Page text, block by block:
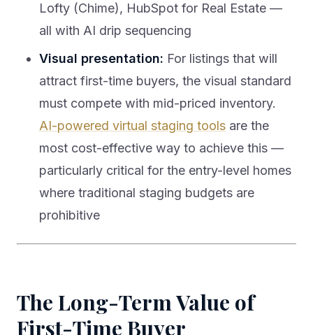
Lofty (Chime), HubSpot for Real Estate —
all with AI drip sequencing
Visual presentation: For listings that will
attract first-time buyers, the visual standard
must compete with mid-priced inventory.
AI-powered virtual staging tools are the
most cost-effective way to achieve this —
particularly critical for the entry-level homes
where traditional staging budgets are
prohibitive
The Long-Term Value of
First-Time Buyer